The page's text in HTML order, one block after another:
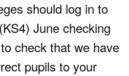
should log in to
June checking
check that we have
pupils to your